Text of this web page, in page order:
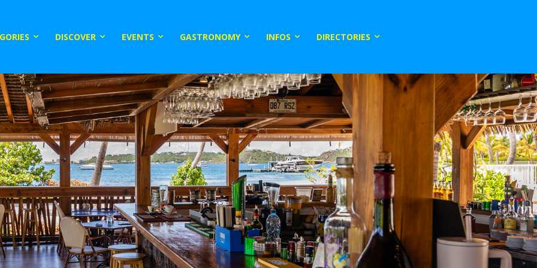
DISCOVER EVENTS GASTRONOMY INFOS DIRECTORIES